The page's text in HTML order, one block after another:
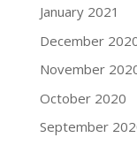
January 2021
December
November
October 2020
September